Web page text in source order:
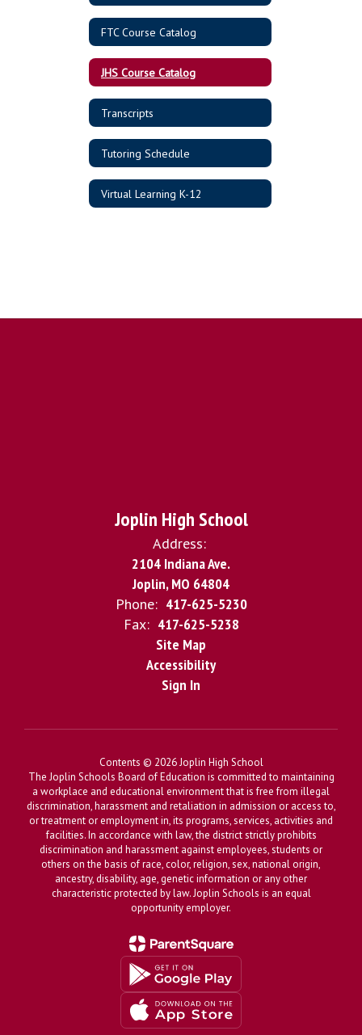
FTC Course Catalog
JHS Course Catalog
Transcripts
Tutoring Schedule
Virtual Learning K-12
Joplin High School
Address:
2104 Indiana Ave.
Joplin, MO 64804
Phone: 417-625-5230
Fax: 417-625-5238
Site Map
Accessibility
Sign In
Contents © 2026 Joplin High School
The Joplin Schools Board of Education is committed to maintaining
a workplace and educational environment that is free from illegal
discrimination, harassment and retaliation in admission or access to,
or treatment or employment in, its programs, services, activities and
facilities. In accordance with law, the district strictly prohibits
discrimination and harassment against employees, students or
others on the basis of race, color, religion, sex, national origin,
ancestry, disability, age, genetic information or any other
characteristic protected by law. Joplin Schools is an equal
opportunity employer.